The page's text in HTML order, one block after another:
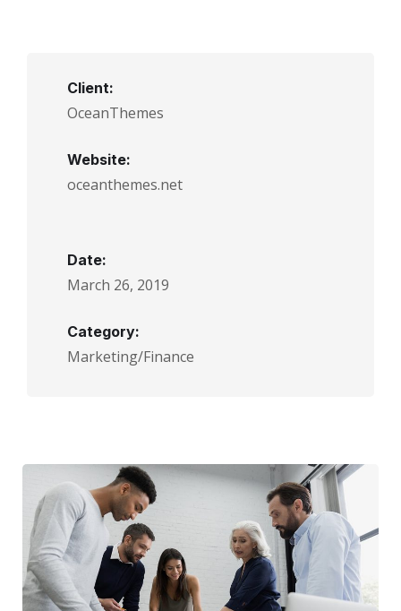
Client:
OceanThemes
Website:
oceanthemes.net
Date:
March 26, 2019
Category:
Marketing/Finance